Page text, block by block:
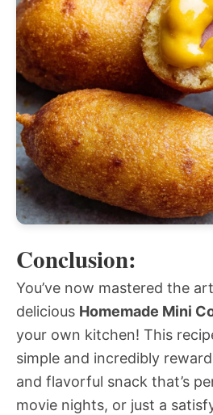
Conclusion:
You’ve now mastered the
delicious Homemade Mini
your own kitchen! This
simple and incredibly
and flavorful snack that’s
movie nights, or just a